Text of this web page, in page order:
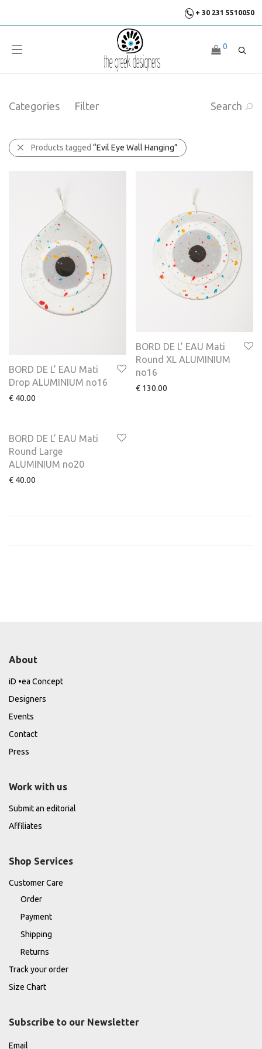
+ 30 231 5510050
0
Categories Filter Search
Products tagged “Evil Eye Wall Hanging”
BORD DE L’ EAU Mati
Drop ALUMINIUM no16
€ 40.00
BORD DE L’ EAU Mati
Round XL ALUMINIUM
no16
€ 130.00
BORD DE L’ EAU Mati
Round Large
ALUMINIUM no20
€ 40.00
About
iD •ea Concept
Designers
Events
Contact
Press
Work with us
Submit an editorial
Affiliates
Shop Services
Customer Care
Order
Payment
Shipping
Returns
Track your order
Size Chart
Subscribe to our Newsletter
Email